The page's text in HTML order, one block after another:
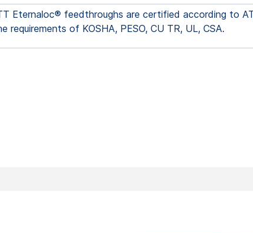
Eternaloc® feedthroughs are certified according to
requirements of KOSHA, PESO, CU TR, UL, CSA.